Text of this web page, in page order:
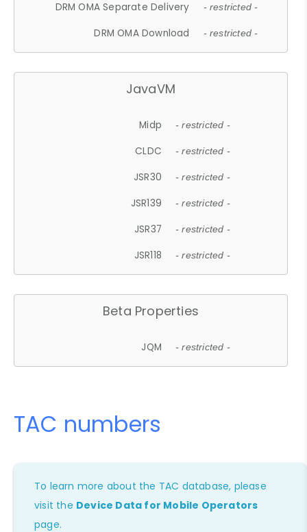
DRM OMA Separate Delivery - restricted -
DRM OMA Download - restricted -
JavaVM
Midp - restricted -
CLDC - restricted -
JSR30 - restricted -
JSR139 - restricted -
JSR37 - restricted -
JSR118 - restricted -
Beta Properties
JQM - restricted -
TAC numbers
To learn more about the TAC database, please
visit the Device Data for Mobile Operators
page.